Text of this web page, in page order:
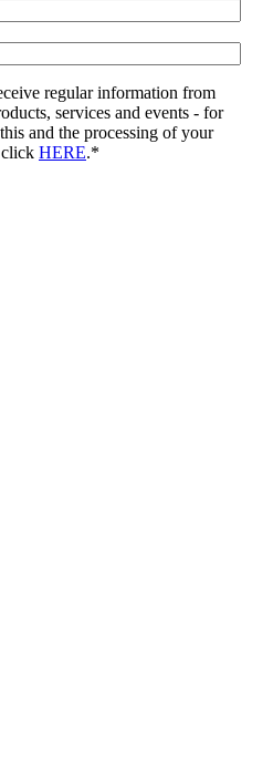
regular information from
services and events - for
and the processing of your
click HERE.*